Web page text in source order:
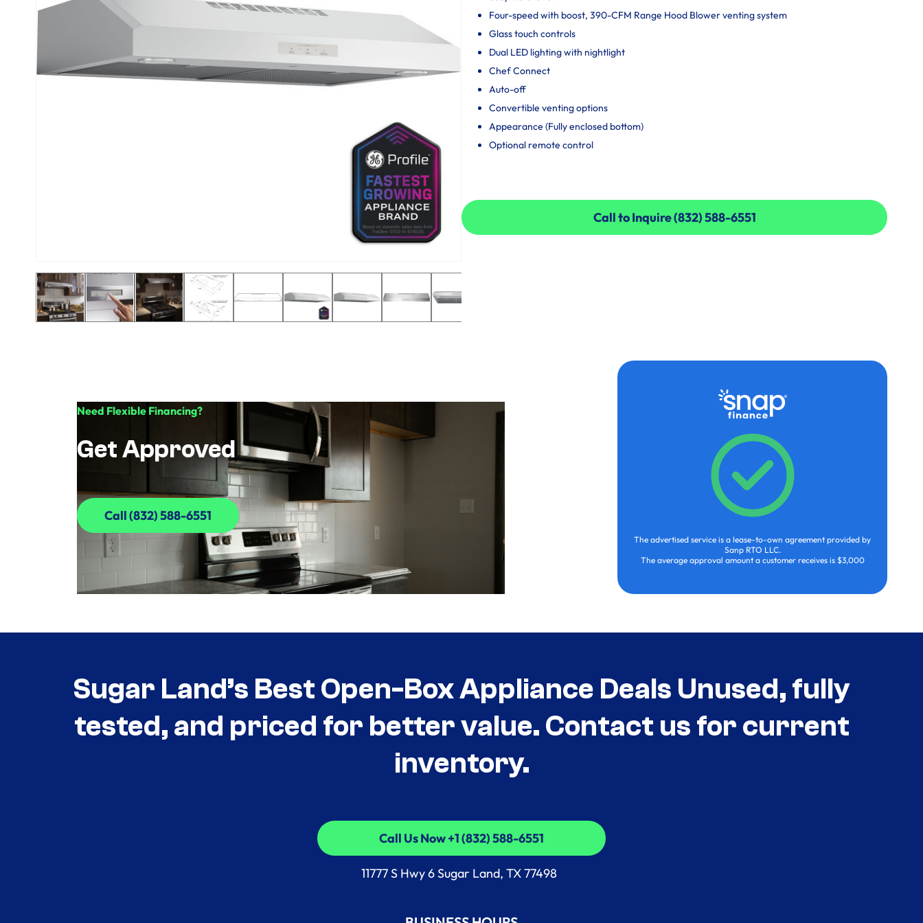
Four-speed with boost, 390-CFM Range Hood Blower venting system
Glass touch controls
Dual LED lighting with nightlight
Chef Connect
Auto-off
Convertible venting options
Appearance (Fully enclosed bottom)
Optional remote control
Call to Inquire (832) 588-6551
Call to Inquire (832) 588-6551
Need Flexible Financing?
Get Approved
Call (832) 588-6551
Call (832) 588-6551
The advertised service is a lease-to-own agreement provided by
Sanp RTO LLC.
The average approval amount a customer receives is $3,000
Sugar Land’s Best Open-Box Appliance Deals Unused, fully
tested, and priced for better value. Contact us for current
inventory.
Call Us Now +1 (832) 588-6551
Call Us Now +1 (832) 588-6551
11777 S Hwy 6 Sugar Land, TX 77498